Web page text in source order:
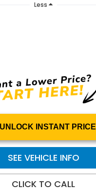
Less
UNLOCK INSTANT PRICE
SEE VEHICLE INFO
CLICK TO CALL